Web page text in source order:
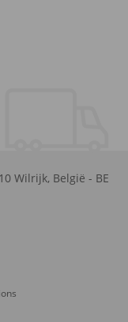
Wilrijk, België - BE